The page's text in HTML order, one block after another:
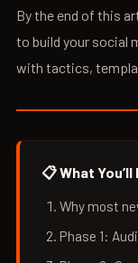
By the end of this
to build your social
with tactics,
📋 What
Why most
Phase 1: